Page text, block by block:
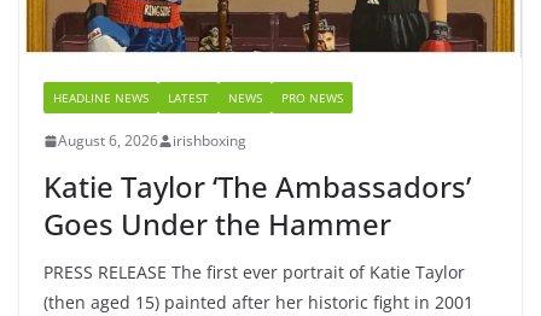
HEADLINE NEWS LATEST NEWS PRO NEWS
August 6, 2026 irishboxing
Katie Taylor ‘The Ambassadors’
Goes Under the Hammer
PRESS RELEASE The first ever portrait of Katie Taylor
(then aged 15) painted after her historic fight in 2001